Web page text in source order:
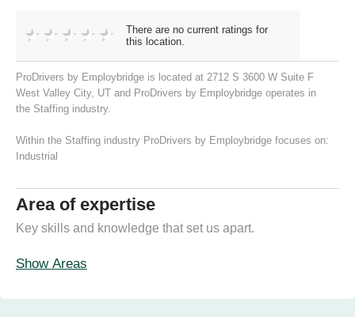
There are no current ratings for
this location.
ProDrivers by Employbridge is located at 2712 S 3600 W Suite F
West Valley City, UT and ProDrivers by Employbridge operates in
the Staffing industry.
Within the Staffing industry ProDrivers by Employbridge focuses on:
Industrial
Area of expertise
Key skills and knowledge that set us apart.
Show Areas